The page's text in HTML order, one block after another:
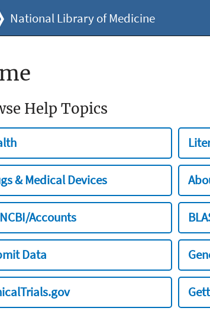
National Library of Medicine
Help Topics
& Medical Devices
Accounts
Data